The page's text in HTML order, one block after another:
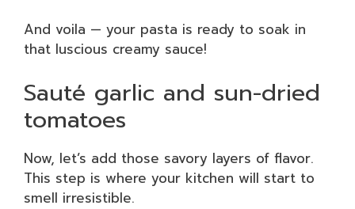
And voila — your pasta is ready to soak in
that luscious creamy sauce!
Sauté garlic and sun-dried
tomatoes
Now, let’s add those savory layers of flavor.
This step is where your kitchen will start to
smell irresistible.